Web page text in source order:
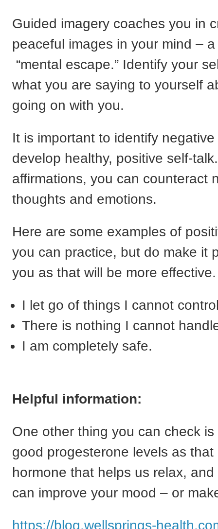
Guided imagery coaches you in
peaceful images in your mind –
“mental escape.” Identify your
what you are saying to yourself
going on with you.
It is important to identify
develop healthy, positive self-
affirmations, you can counteract
thoughts and emotions.
Here are some examples of
you can practice, but do make it
you as that will be more effective.
I let go of things I cannot
There is nothing I cannot
I am completely safe.
Helpful information:
One other thing you can check
good progesterone levels as that
hormone that helps us relax,
can improve your mood – or
https://blog.wellsprings-